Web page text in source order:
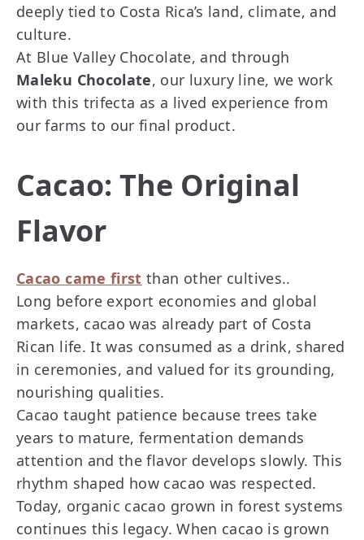
deeply tied to Costa Rica’s land, climate, and
culture.
At Blue Valley Chocolate, and through
Maleku Chocolate, our luxury line, we work
with this trifecta as a lived experience from
our farms to our final product.
Cacao: The Original
Flavor
Cacao came first than other cultives..
Long before export economies and global
markets, cacao was already part of Costa
Rican life. It was consumed as a drink, shared
in ceremonies, and valued for its grounding,
nourishing qualities.
Cacao taught patience because trees take
years to mature, fermentation demands
attention and the flavor develops slowly. This
rhythm shaped how cacao was respected.
Today, organic cacao grown in forest systems
continues this legacy. When cacao is grown